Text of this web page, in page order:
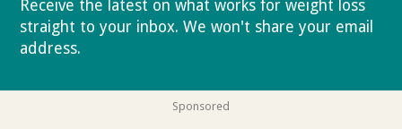
Receive the latest on what works for weight loss
straight to your inbox. We won't share your email
address.
Sponsored